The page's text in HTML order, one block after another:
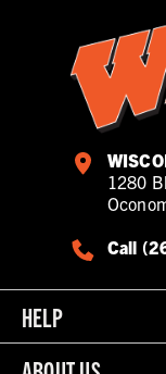
1280
Call
HELP